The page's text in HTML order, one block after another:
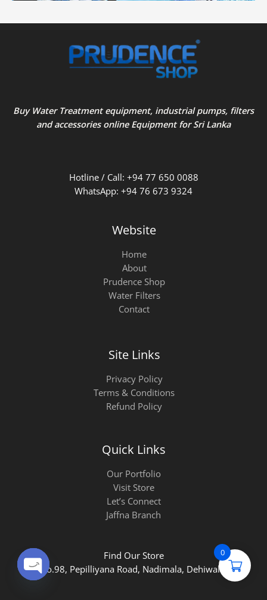
Buy Water Treatment equipment, industrial pumps, filters
and accessories online Equipment for Sri Lanka
Hotline / Call: +94 77 650 0088
WhatsApp: +94 76 673 9324
Website
Home
About
Prudence Shop
Water Filters
Contact
Site Links
Privacy Policy
Terms & Conditions
Refund Policy
Quick Links
Our Portfolio
Visit Store
Let’s Connect
Jaffna Branch
Find Our Store
No.98, Pepilliyana Road, Nadimala, Dehiwala.
0